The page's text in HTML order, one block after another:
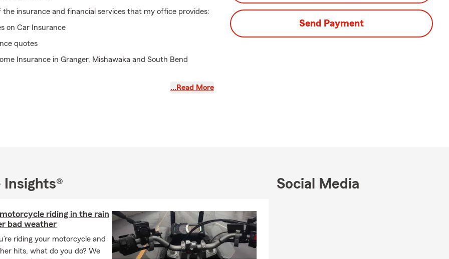
the insurance and financial services that my office provides:
on Car Insurance
quotes
Insurance in Granger, Mishawaka and South Bend
on Insurance in Mishawaka, Indiana
Car Insurance Available
St. Joseph College
…Read More
Send Payment
Insights®
riding in the rain
bad weather
riding your motorcycle and
hits, what do you do? We
Social Media